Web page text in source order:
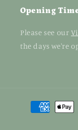
Opening
Please see our
the days we're
Payment
methods